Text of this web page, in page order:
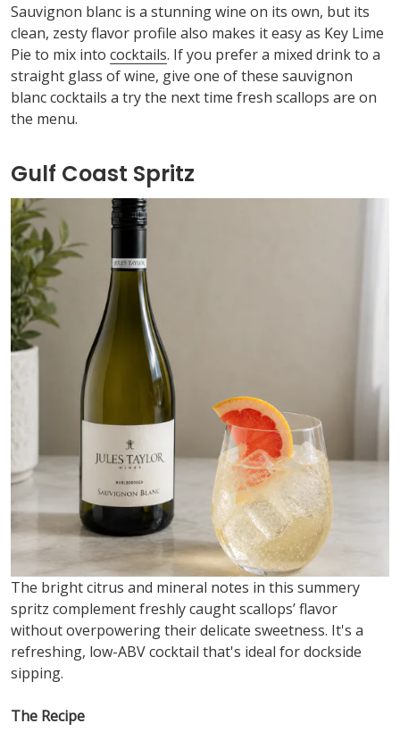
Sauvignon blanc is a stunning wine on its own, but its
clean, zesty flavor profile also makes it easyas Key Lime
Pie to mix into cocktails. If you prefer a mixed drink to a
straight glass of wine, give one of these sauvignon
blanccocktails a try the next time fresh scallops are on
the menu.
Gulf Coast Spritz
The bright citrus and mineral notes in this summery
spritz complement freshly caught scallops’ flavor
without overpowering their delicate sweetness. It's a
refreshing, low-ABVcocktail that's ideal fordockside
sipping.
The Recipe